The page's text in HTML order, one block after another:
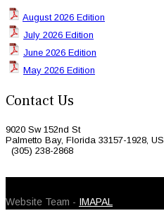
August 2026 Edition
July 2026 Edition
June 2026 Edition
May 2026 Edition
Contact Us
9020 Sw 152nd St
Palmetto Bay, Florida 33157-1928, US
(305) 238-2868
Website Team - IMAPAL